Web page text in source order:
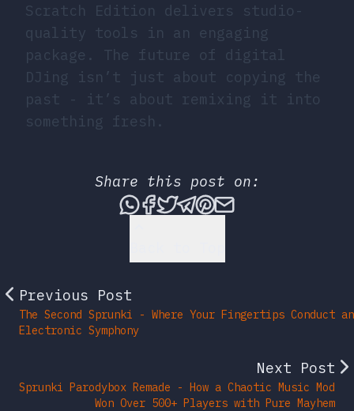
Scratch Edition delivers studio-
quality tools in an engaging
package. The future of digital
DJing isn’t just about copying the
past - it’s about remixing it into
something fresh.
Share this post on:
Share this post via
Share this post on
Tweet this post
Share this post
Share this post
Share this
Previous Post
The Second Sprunki - Where Your Fingertips Conduct an
Electronic Symphony
Next Post
Sprunki Parodybox Remade - How a Chaotic Music Mod
Won Over 500+ Players with Pure Mayhem